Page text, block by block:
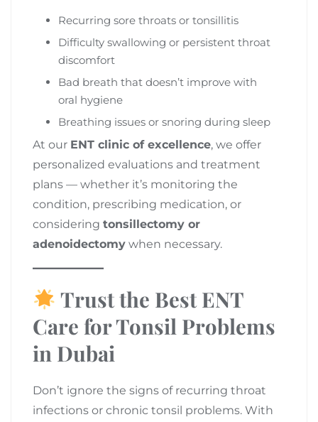
Recurring sore throats or tonsillitis
Difficulty swallowing or persistent throat
discomfort
Bad breath that doesn’t improve with
oral hygiene
Breathing issues or snoring during sleep
At our ENT clinic of excellence, we offer
personalized evaluations and treatment
plans — whether it’s monitoring the
condition, prescribing medication, or
considering tonsillectomy or
adenoidectomy when necessary.
Trust the Best ENT
Care for Tonsil Problems
in Dubai
Don’t ignore the signs of recurring throat
infections or chronic tonsil problems. With